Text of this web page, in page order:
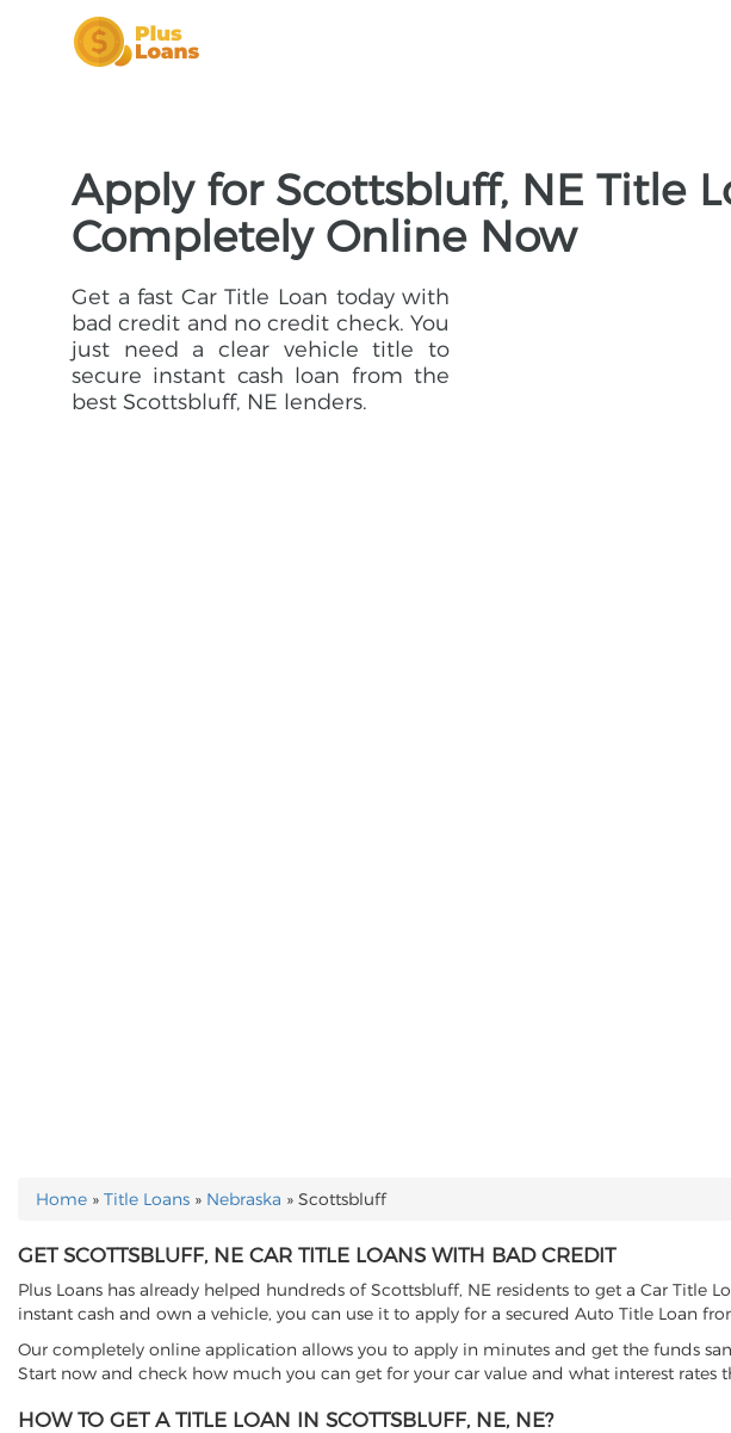
Apply for Scottsbluff, NE Title
Completely Online Now
Get a fast Car Title Loan today with
bad credit and no credit check. You
just need a clear vehicle title to
secure instant cash loan from the
best Scottsbluff, NE lenders.
YOU ARE HERE
Home » Title Loans » Nebraska » Scottsbluff
GET SCOTTSBLUFF, NE CAR TITLE LOANS WITH BAD CREDIT
Plus Loans has already helped hundreds of Scottsbluff, NE residents to get a Car Title
instant cash and own a vehicle, you can use it to apply for a secured Auto Title Loan
Our completely online application allows you to apply in minutes and get the funds
Start now and check how much you can get for your car value and what interest rates
HOW TO GET A TITLE LOAN IN SCOTTSBLUFF, NE, NE?